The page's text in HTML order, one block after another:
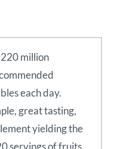
million
each day.
great tasting,
yielding the
servings of fruits